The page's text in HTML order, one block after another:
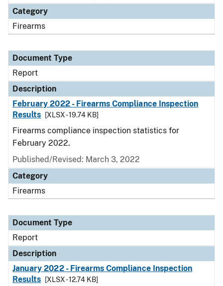
Category
Firearms
Document Type
Report
Description
February 2022 - Firearms Compliance Inspection
Results
[XLSX - 19.74 KB]
Firearms compliance inspection statistics for
February 2022.
Published/Revised: March 3, 2022
Category
Firearms
Document Type
Report
Description
January 2022 - Firearms Compliance Inspection
Results
[XLSX - 12.74 KB]